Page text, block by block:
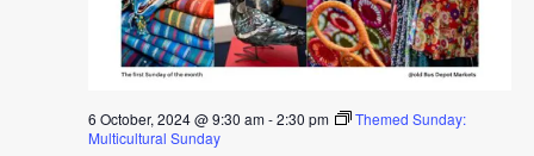
6 October, 2024 @ 9:30 am-2:30 pm
Themed Sunday:
Multicultural Sunday